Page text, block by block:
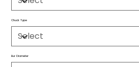
Chuck Type
Bur Diameter